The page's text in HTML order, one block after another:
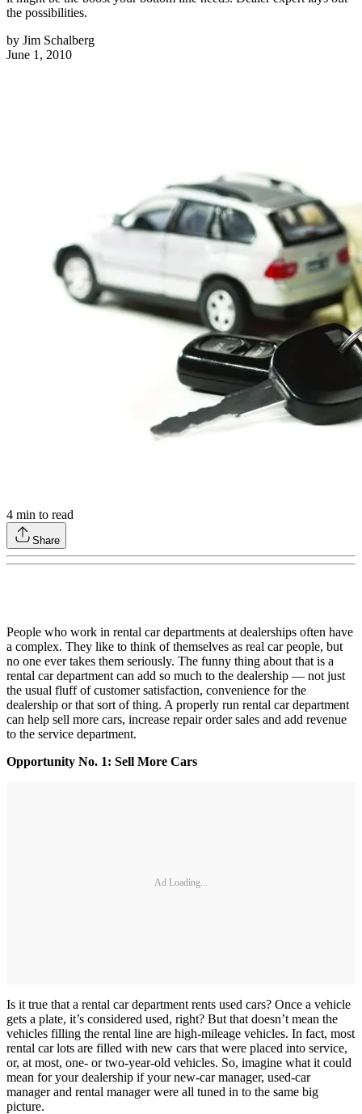
the possibilities.
by Jim Schalberg
June 1, 2010
4 min to read
Share
People who work in rental car departments at dealerships often have
a complex. They like to think of themselves as real car people, but
no one ever takes them seriously. The funny thing about that is a
rental car department can add so much to the dealership — not just
the usual fluff of customer satisfaction, convenience for the
dealership or that sort of thing. A properly run rental car department
can help sell more cars, increase repair order sales and add revenue
to the service department.
Opportunity No. 1: Sell More Cars
Ad Loading...
Is it true that a rental car department rents used cars? Once a vehicle
gets a plate, it’s considered used, right? But that doesn’t mean the
vehicles filling the rental line are high-mileage vehicles. In fact, most
rental car lots are filled with new cars that were placed into service,
or, at most, one- or two-year-old vehicles. So, imagine what it could
mean for your dealership if your new-car manager, used-car
manager and rental manager were all tuned in to the same big
picture.